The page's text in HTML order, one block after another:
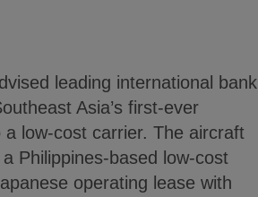
leading international bank
Asia’s first-ever
low-cost carrier. The aircraft
Philippines-based low-cost
operating lease with